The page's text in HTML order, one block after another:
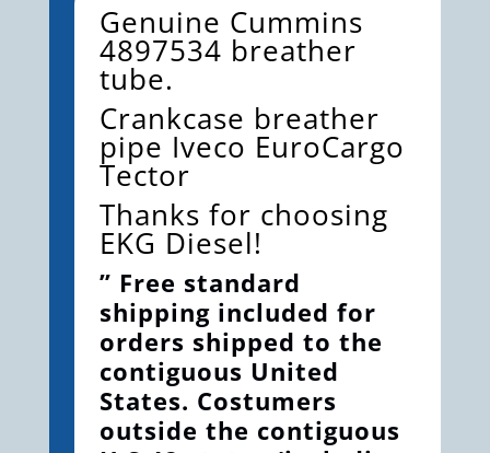
Genuine Cummins
4897534 breather
tube.
Crankcase breather
pipe Iveco EuroCargo
Tector
Thanks for choosing
EKG Diesel!
” Free standard
shipping included for
orders shipped to the
contiguous United
States. Costumers
outside the contiguous